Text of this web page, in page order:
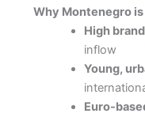
Why Montenegro
High
inflow
Young,
Euro-